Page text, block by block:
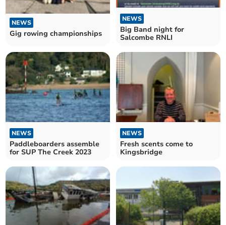
NEWS
Gig rowing championships
NEWS
Big Band night for
Salcombe RNLI
NEWS
Paddleboarders assemble
for SUP The Creek 2023
NEWS
Fresh scents come to
Kingsbridge